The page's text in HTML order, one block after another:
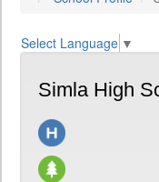
Select Language ▼
Simla High